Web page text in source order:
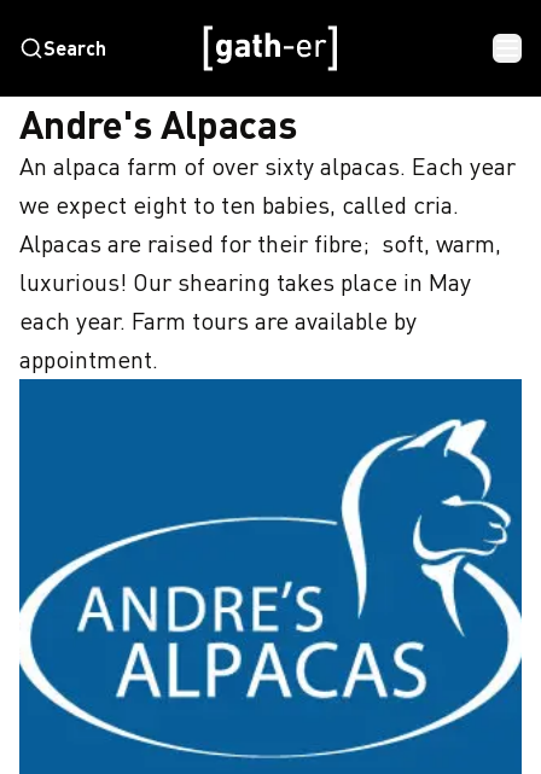
Search
HOME ANDRE'S ALPACAS
Andre's Alpacas
An alpaca farm of over sixty alpacas. Each year
we expect eight to ten babies, called cria.
Alpacas are raised for their fibre;  soft, warm,
luxurious! Our shearing takes place in May
each year. Farm tours are available by
appointment.